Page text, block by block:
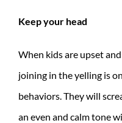
Keep your head
When kids are upset
joining in the yelling is
behaviors. They will
an even and calm tone